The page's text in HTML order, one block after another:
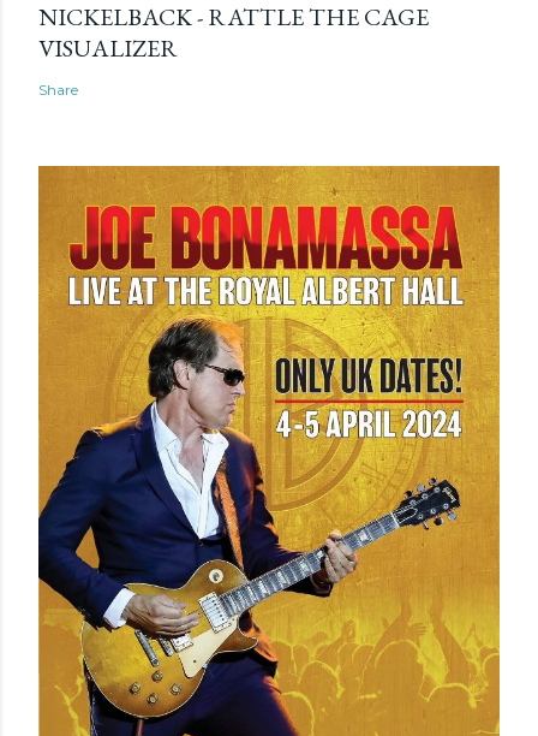
NICKELBACK - RATTLE THE CAGE
VISUALIZER
Share